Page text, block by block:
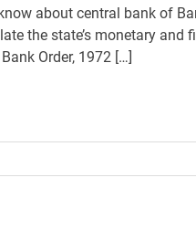
about central bank of
the state’s monetary and
Order, 1972 […]